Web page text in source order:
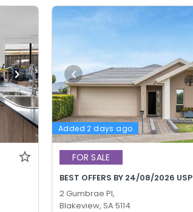
Added 2 days ago
FOR SALE
BEST OFFERS BY 24/08/2026 USP
2 Gumbrae Pl,
Blakeview, SA 5114